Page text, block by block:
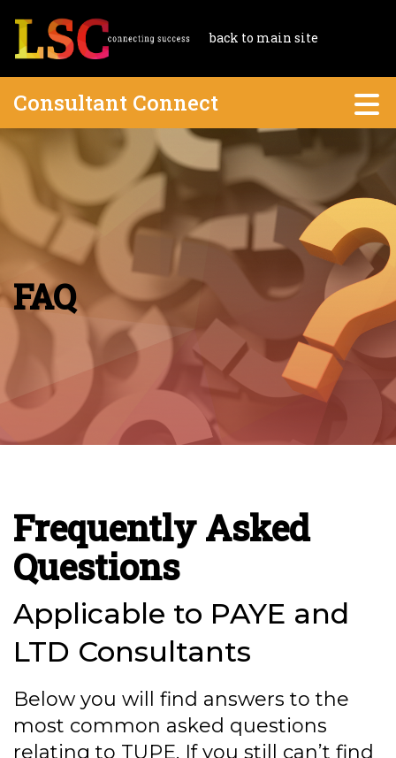
back to main site
Consultant Connect
FAQ
Frequently Asked
Questions
Applicable to PAYE and
LTD Consultants
Below you will find answers to the
most common asked questions
relating to TUPE. If you still can’t find